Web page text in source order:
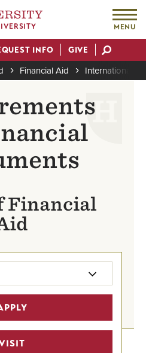
MENU
INFO GIVE
Financial Aid International
Financial
Financial Aid